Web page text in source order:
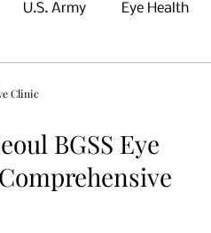
U.S. Army Eye Health
BGSS Eye
Clinic